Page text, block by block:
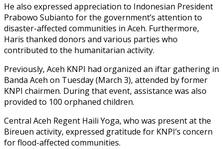
He also expressed appreciation to Indonesian President
Prabowo Subianto for the government’s attention to
disaster-affected communities in Aceh. Furthermore,
Haris thanked donors and various parties who
contributed to the humanitarian activity.
Previously, Aceh KNPI had organized an iftar gathering in
Banda Aceh on Tuesday (March 3), attended by former
KNPI chairmen. During that event, assistance was also
provided to 100 orphaned children.
Central Aceh Regent Haili Yoga, who was present at the
Bireuen activity, expressed gratitude for KNPI’s concern
for flood-affected communities.